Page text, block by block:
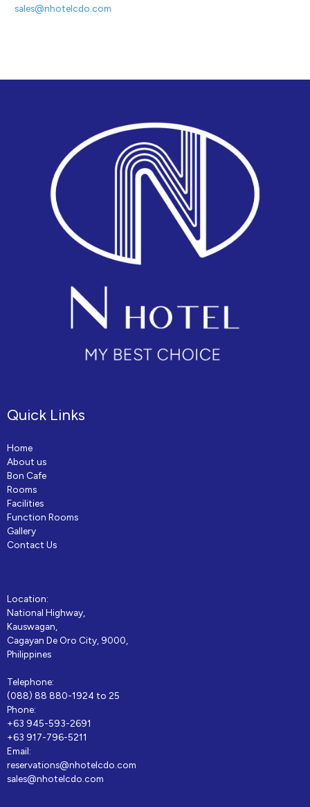
sales@nhotelcdo.com
Quick Links
Home
About us
Bon Cafe
Rooms
Facilities
Function Rooms
Gallery
Contact Us
Location:
National Highway,
Kauswagan,
Cagayan De Oro City, 9000,
Philippines
Telephone:
(088) 88 880-1924 to 25
Phone:
+63 945-593-2691
+63 917-796-5211
Email:
reservations@nhotelcdo.com
sales@nhotelcdo.com